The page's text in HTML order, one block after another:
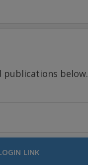
publications below.
LINK